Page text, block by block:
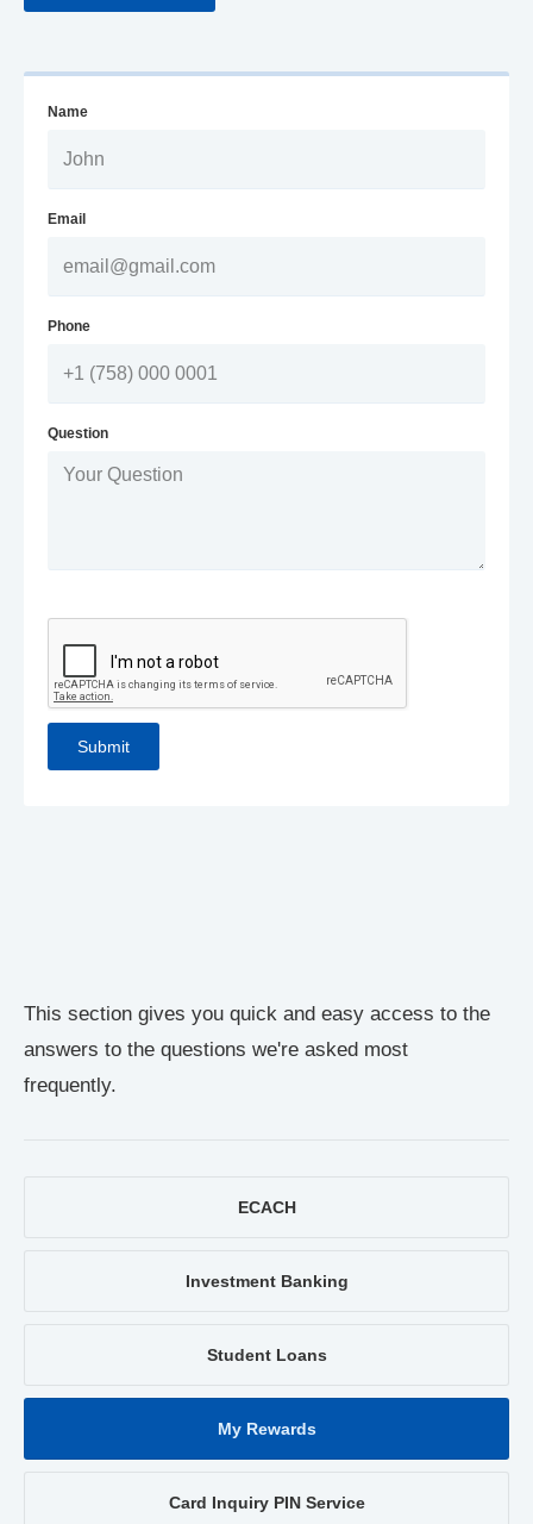
This section gives you quick and easy access to the
answers to the questions we're asked most
frequently.
ECACH
Investment Banking
Student Loans
My Rewards
Card Inquiry PIN Service
Name
Email
Phone
Question